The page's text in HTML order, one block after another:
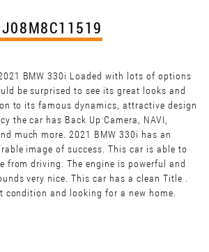
BMW 330i Loaded with lots of options
be surprised to see its great looks and
to its famous dynamics, attractive design
the car has Back Up Camera, NAVI,
much more. 2021 BMW 330i has an
image of success. This car is able to
from driving. The engine is powerful and
very nice. This car has a clean Title .
condition and looking for a new home.